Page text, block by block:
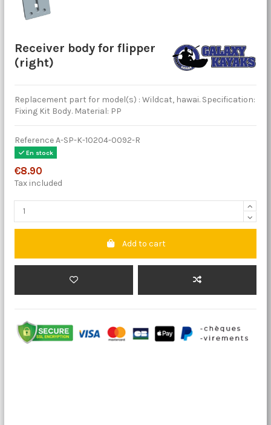
Receiver body for flipper
(right)
Replacement part for model(s) : Wildcat, hawai. Specification:
Fixing Kit Body. Material: PP
ReferenceA-SP-K-10204-0092-R
En stock
€8.90
Tax included
Add to cart